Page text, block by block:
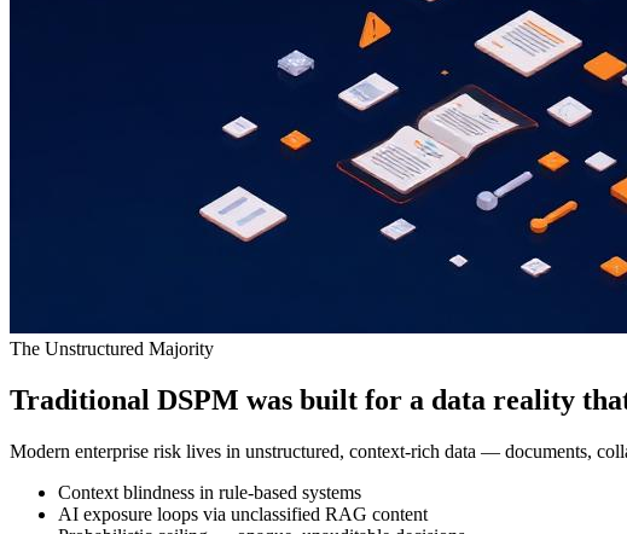
The Unstructured Majority
Traditional DSPM was built for a data reality
Modern enterprise risk lives in unstructured, context-rich data — documents,
Context blindness in rule-based systems
AI exposure loops via unclassified RAG content